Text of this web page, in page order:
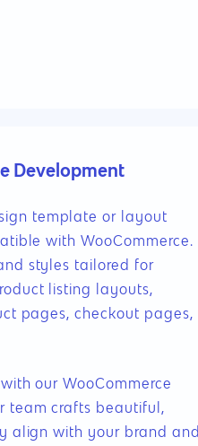
Development
template or layout
with WooCommerce.
styles tailored for
listing layouts,
pages, checkout pages,
our WooCommerce
team crafts beautiful,
align with your brand and